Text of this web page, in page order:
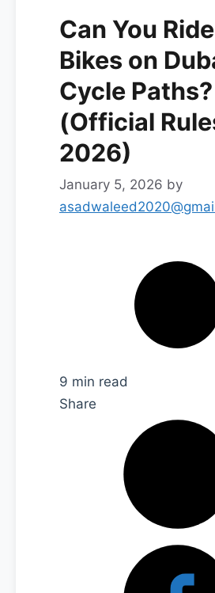
Can You
Bikes on
Cycle Paths?
(Official
2026)
January 5, 2026 by
9 min read
Share